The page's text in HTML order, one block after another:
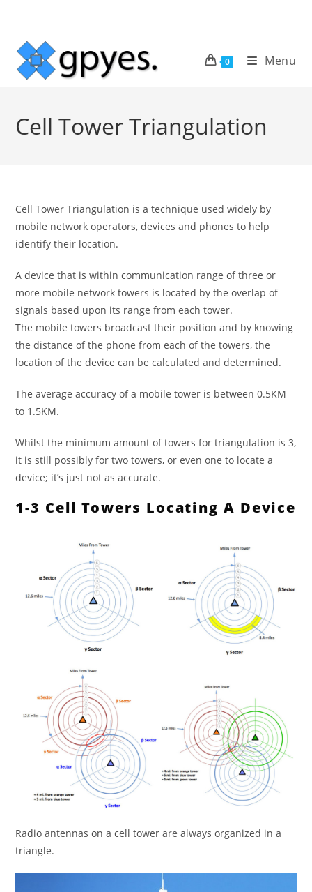
content
0 Menu
Cell Tower Triangulation
Cell Tower Triangulation is a technique used widely by
mobile network operators, devices and phones to help
identify their location.
A device that is within communication range of three or
more mobile network towers is located by the overlap of
signals based upon its range from each tower.
The mobile towers broadcast their position and by knowing
the distance of the phone from each of the towers, the
location of the device can be calculated and determined.
The average accuracy of a mobile tower is between 0.5KM
to 1.5KM.
Whilst the minimum amount of towers for triangulation is 3,
it is still possibly for two towers, or even one to locate a
device; it’s just not as accurate.
1-3 Cell Towers Locating A Device
Radio antennas on a cell tower are always organized in a
triangle.